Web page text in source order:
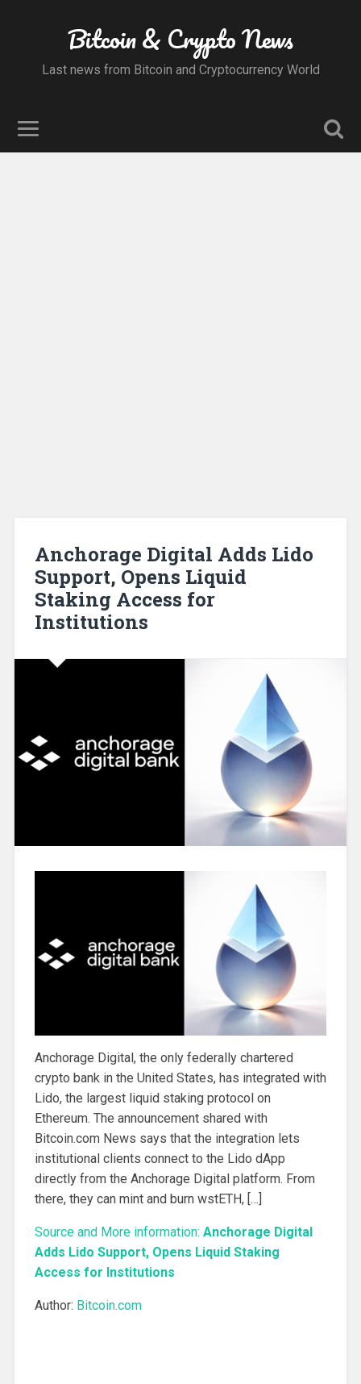
Bitcoin & Crypto News
Last news from Bitcoin and Cryptocurrency World
Anchorage Digital Adds Lido
Support, Opens Liquid
Staking Access for
Institutions
Anchorage Digital, the only federally chartered
crypto bank in the United States, has integrated with
Lido, the largest liquid staking protocol on
Ethereum. The announcement shared with
Bitcoin.com News says that the integration lets
institutional clients connect to the Lido dApp
directly from the Anchorage Digital platform. From
there, they can mint and burn wstETH, […]
Source and More information: Anchorage Digital
Adds Lido Support, Opens Liquid Staking
Access for Institutions
Author: Bitcoin.com